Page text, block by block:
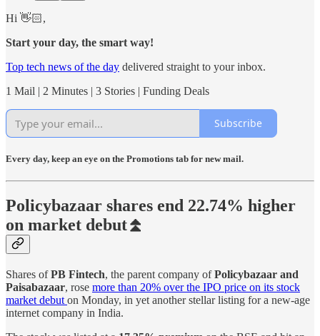
Hi 👋🏻,
Start your day, the smart way!
Top tech news of the day delivered straight to your inbox.
1 Mail | 2 Minutes | 3 Stories | Funding Deals
Subscribe
Every day, keep an eye on the Promotions tab for new mail.
Policybazaar shares end 22.74% higher
on market debut⏫
Shares ofPB Fintech, the parent company ofPolicybazaar and
Paisabazaar, rose more than 20% over the IPO price on its stock
market debut on Monday, in yet another stellar listing for a new-age
internet company in India.